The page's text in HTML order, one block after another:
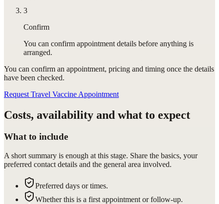
3
Confirm
You can confirm appointment details before anything is
arranged.
You can confirm an appointment, pricing and timing once the details
have been checked.
Request Travel Vaccine Appointment
Costs, availability and what to expect
What to include
A short summary is enough at this stage. Share the basics, your
preferred contact details and the general area involved.
Preferred days or times.
Whether this is a first appointment or follow-up.